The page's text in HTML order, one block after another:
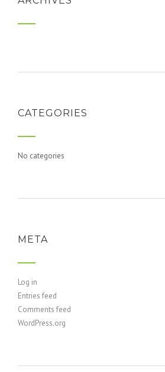
CATEGORIES
No categories
META
Log in
Entries feed
Comments feed
WordPress.org